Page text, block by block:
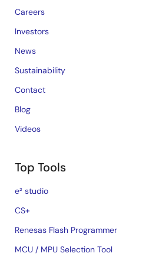
Careers
Investors
News
Sustainability
Contact
Blog
Videos
Top Tools
e² studio
CS+
Renesas Flash Programmer
MCU / MPU Selection Tool